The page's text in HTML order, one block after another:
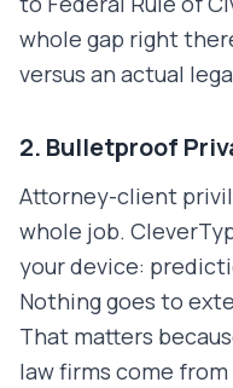
whole gap right
versus an actual
2. Bulletproof
Attorney-client
whole job.
your device:
Nothing goes to
That matters
law firms come